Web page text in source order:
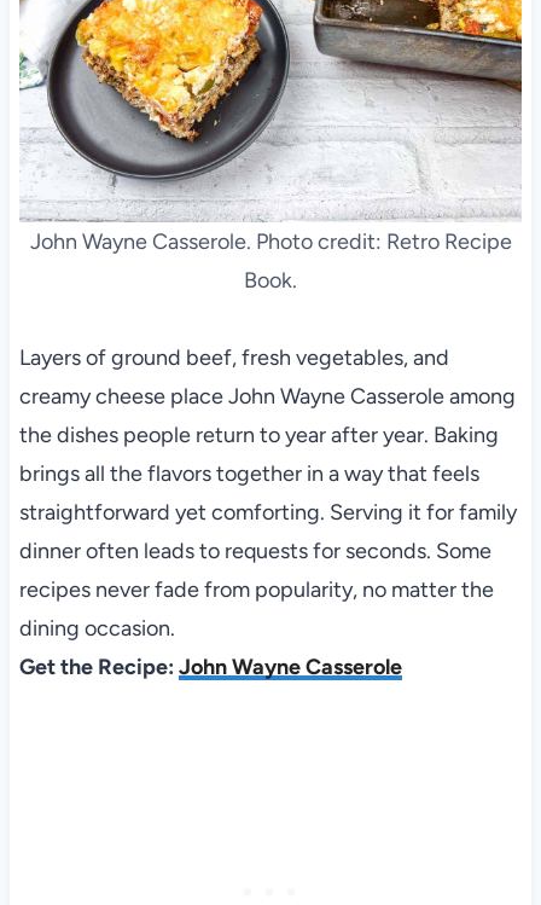
John Wayne Casserole. Photo credit: Retro Recipe
Book.
Layers of ground beef, fresh vegetables, and
creamy cheese place John Wayne Casserole among
the dishes people return to year after year. Baking
brings all the flavors together in a way that feels
straightforward yet comforting. Serving it for family
dinner often leads to requests for seconds. Some
recipes never fade from popularity, no matter the
dining occasion.
Get the Recipe: John Wayne Casserole